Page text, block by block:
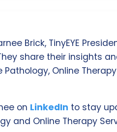
Brick, TinyEYE
share their insights
Online
on LinkedIn to stay
and Online Therapy